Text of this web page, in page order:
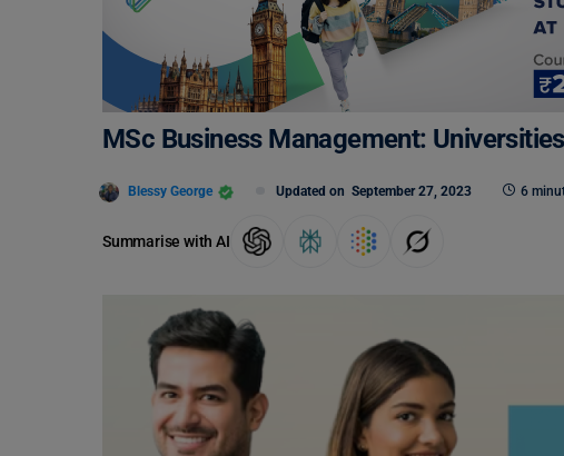
MSc Business Management:
Blessy George Updated on September 27, 2023 6
Summarise with AI